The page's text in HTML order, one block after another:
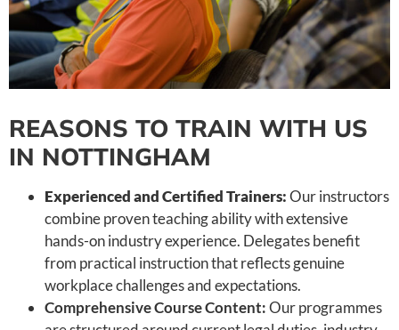
REASONS TO TRAIN WITH US
IN NOTTINGHAM
Experienced and Certified Trainers:Our instructors
combine proven teaching ability with extensive
hands-on industry experience. Delegates benefit
from practical instruction that reflects genuine
workplace challenges and expectations.
Comprehensive Course Content:Our programmes